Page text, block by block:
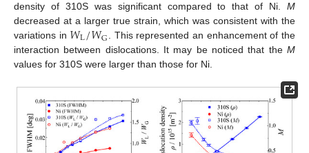
density of 310S was significant compared to that of Ni. M
decreased at a larger true strain, which was consistent with the
variations in 𝑊L/𝑊G
. This represented an enhancement of the
interaction between dislocations. It may be noticed that the M
values for 310S were larger than those for Ni.